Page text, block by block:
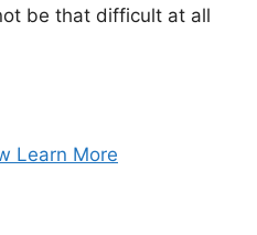
be that difficult at all
Learn More